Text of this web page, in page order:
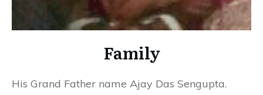
Family
His Grand Father name Ajay Das Sengupta.